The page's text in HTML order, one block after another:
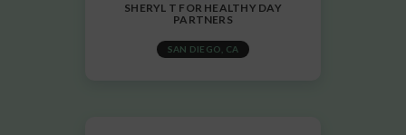
SHERYL T FOR HEALTHY DAY
PARTNERS
SAN DIEGO, CA